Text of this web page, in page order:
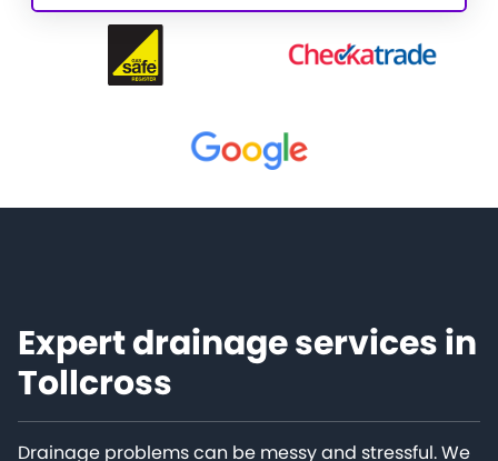
Expert drainage services in
Tollcross
Drainage problems can be messy and stressful. We